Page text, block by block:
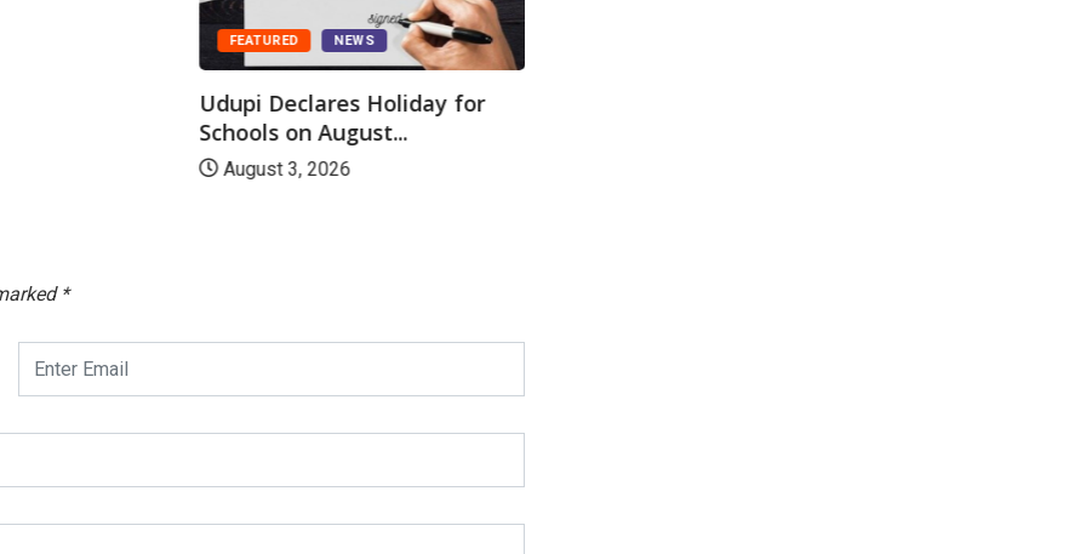
FEATURED NEWS
Udupi Declares Holiday for
Schools on August...
August 3, 2026
*